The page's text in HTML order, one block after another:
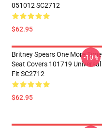
051012 SC2712
$62.95
Britney Spears One More Time
Seat Covers 101719 Universal
Fit SC2712
$62.95
-10%